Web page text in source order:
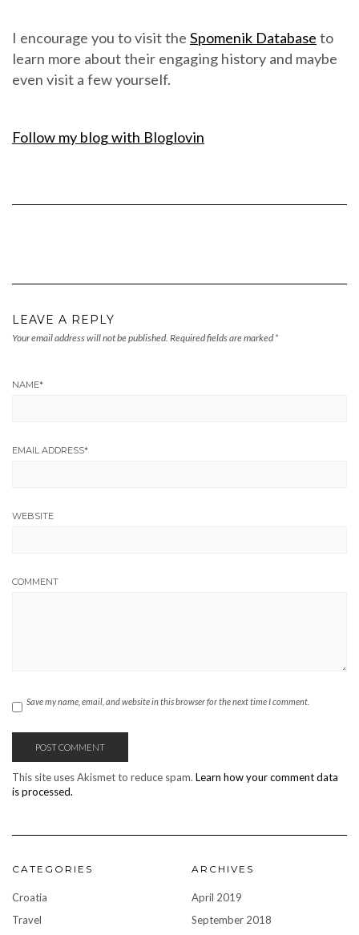
I encourage you to visit the Spomenik Database to
learn more about their engaging history and maybe
even visit a few yourself.
Follow my blog with Bloglovin
LEAVE A REPLY
Your email address will not be published. Required fields are marked *
NAME*
EMAIL ADDRESS*
WEBSITE
COMMENT
Save my name, email, and website in this browser for the next time I comment.
This site uses Akismet to reduce spam. Learn how your comment data
is processed.
CATEGORIES
Croatia
Travel
ARCHIVES
April 2019
September 2018